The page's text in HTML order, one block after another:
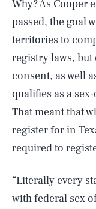
Why? As Cooper
passed, the goal
territories to
registry laws, but
consent, as well
qualifies as a
That meant that
register for in
required to
“Literally every
with federal sex